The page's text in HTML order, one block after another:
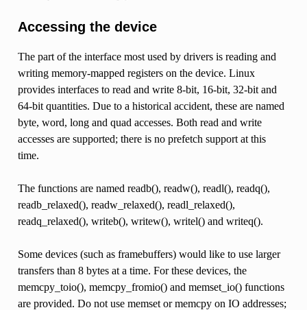
Accessing the device
The part of the interface most used by drivers is reading and
writing memory-mapped registers on the device. Linux
provides interfaces to read and write 8-bit, 16-bit, 32-bit and
64-bit quantities. Due to a historical accident, these are named
byte, word, long and quad accesses. Both read and write
accesses are supported; there is no prefetch support at this
time.
The functions are named readb(), readw(), readl(), readq(),
readb_relaxed(), readw_relaxed(), readl_relaxed(),
readq_relaxed(), writeb(), writew(), writel() and writeq().
Some devices (such as framebuffers) would like to use larger
transfers than 8 bytes at a time. For these devices, the
memcpy_toio(), memcpy_fromio() and memset_io() functions
are provided. Do not use memset or memcpy on IO addresses;